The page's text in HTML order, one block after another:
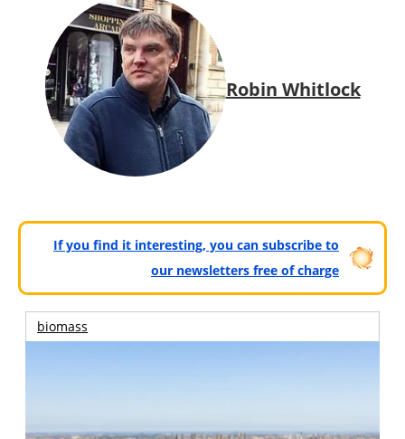
Robin Whitlock
If you find it interesting, you can subscribe to
our newsletters free of charge
biomass